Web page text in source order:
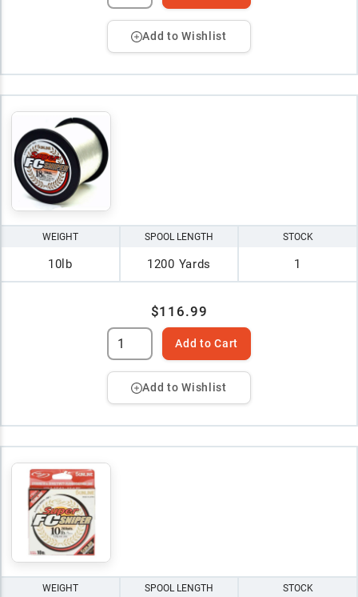
Add to Wishlist
WEIGHT
10lb
SPOOL LENGTH
1200 Yards
STOCK
1
$116.99
Add to Cart
Add to Wishlist
WEIGHT SPOOL LENGTH STOCK